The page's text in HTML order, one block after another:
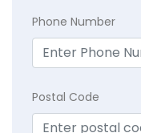
Phone Number
Postal Code